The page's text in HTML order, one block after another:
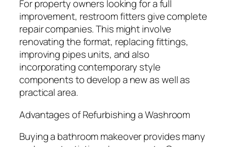
For property owners looking for a full
improvement, restroom fitters give complete
repair companies. This might involve
renovating the format, replacing fittings,
improving pipes units, and also
incorporating contemporary style
components to develop a new as well as
practical area.
Advantages of Refurbishing a Washroom
Buying a bathroom makeover provides many